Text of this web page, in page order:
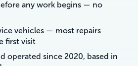
any work begins — no
vehicles — most repairs
first visit
operated since 2020, based in